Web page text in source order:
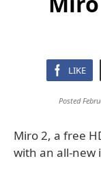
LIKE
Posted
Miro 2, a free
with an all-new